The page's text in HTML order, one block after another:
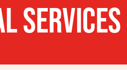
SERVICES